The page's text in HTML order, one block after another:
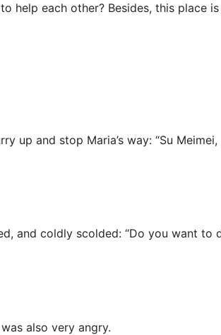
help each other? Besides, this place
and stop Maria’s way: “Su Meimei,
and coldly scolded: “Do you want to
also very angry.